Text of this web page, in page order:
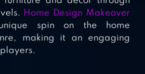
Home Design Makeover
spin on the home
making it an engaging